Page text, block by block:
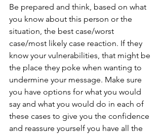
Be prepared and think, based on what
you know about this person or the
situation, the best case/worst
case/most likely case reaction. If they
know your vulnerabilities, that might be
the place they poke when wanting to
undermine your message. Make sure
you have options for what you would
say and what you would do in each of
these cases to give you the confidence
and reassure yourself you have all the